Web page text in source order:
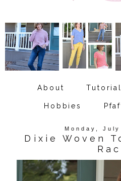
About
Hobbies
Monday,
Dixie Woven